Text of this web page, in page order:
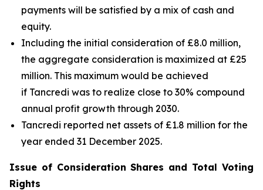
payments will be satisfied by a mix of cash and
equity.
Including the initial consideration of £8.0 million,
the aggregate consideration is maximized at £25
million. This maximum would be achieved
if Tancredi was to realize close to 30% compound
annual profit growth through 2030.
Tancredi reported net assets of £1.8 million for the
year ended 31 December 2025.
Issue of Consideration Shares and Total Voting
Rights